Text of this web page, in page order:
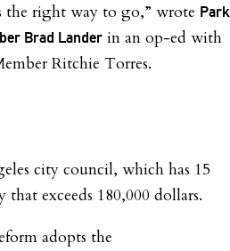
the right way to go,” wrote Park
Brad Lander in an op-ed with
Ritchie Torres.
city council, which has 15
that exceeds 180,000 dollars.
adopts the